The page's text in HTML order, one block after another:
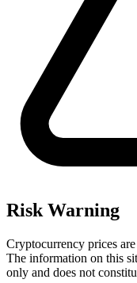
Risk Warning
Cryptocurrency prices
The information on this
only and does not